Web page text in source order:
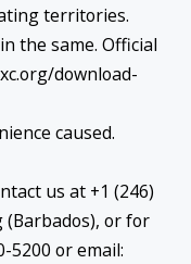
territories.
the same. Official
download-
caused.
us at +1 (246)
(Barbados), or for
5200 or email: